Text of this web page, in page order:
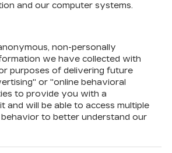
and our computer systems.
non-personally
we have collected with
purposes of delivering future
or "online behavioral
to provide you with a
and will be able to access multiple
to better understand our